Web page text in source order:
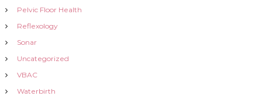
Pelvic Floor Health
Reflexology
Sonar
Uncategorized
VBAC
Waterbirth